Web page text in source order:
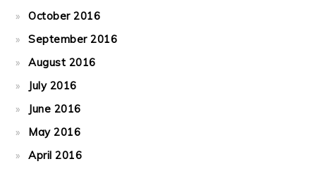
October 2016
September 2016
August 2016
July 2016
June 2016
May 2016
April 2016